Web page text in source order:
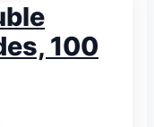
100